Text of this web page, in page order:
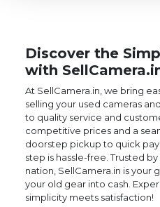
Discover the
with
At SellCamera.in, we bring
selling your used cameras
to quality service and
competitive prices and a
doorstep pickup to quick
step is hassle-free. Trusted
nation, SellCamera.in is your
your old gear into cash.
simplicity meets satisfaction!